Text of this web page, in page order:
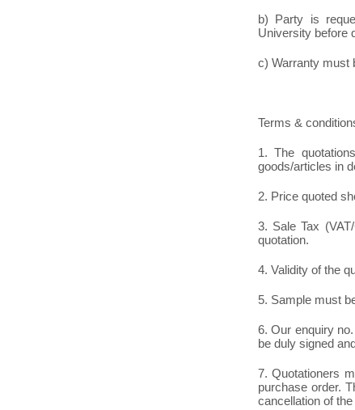
b) Party is
University before
c) Warranty must
Terms &
1. The
goods/articles in
2. Price quoted
3. Sale Tax
quotation.
4. Validity of the
5. Sample must
6. Our enquiry
be duly signed
7. Quotationers
purchase order.
cancellation of